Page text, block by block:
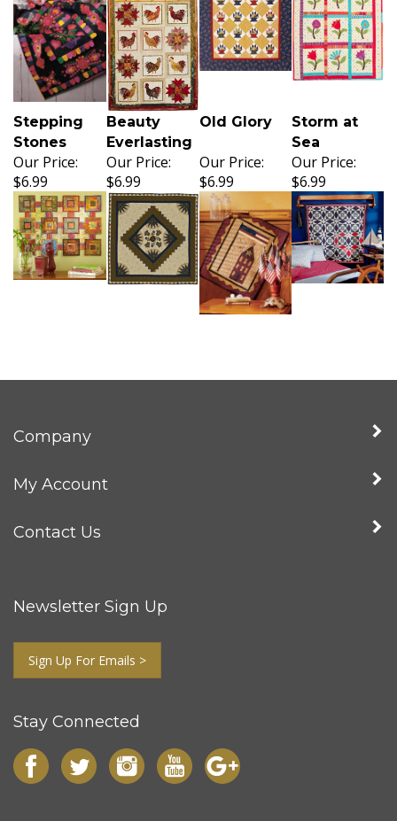
Stepping
Stones
Beauty
Everlasting
Old Glory
Storm at
Sea
Our Price:
$6.99
Our Price:
$6.99
Our Price:
$6.99
Our Price:
$6.99
Company
My Account
Contact Us
Newsletter Sign Up
Sign Up For Emails >
Stay Connected